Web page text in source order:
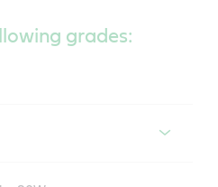
grades: